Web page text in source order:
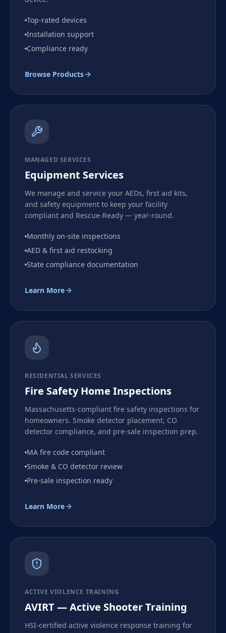
Top-rated devices
Installation support
Compliance ready
Browse Products
MANAGED SERVICES
Equipment Services
We manage and service your AEDs, first aid kits,
and safety equipment to keep your facility
compliant and Rescue-Ready — year-round.
Monthly on-site inspections
AED & first aid restocking
State compliance documentation
Learn More
RESIDENTIAL SERVICES
Fire Safety Home Inspections
Massachusetts-compliant fire safety inspections for
homeowners. Smoke detector placement, CO
detector compliance, and pre-sale inspection prep.
MA fire code compliant
Smoke & CO detector review
Pre-sale inspection ready
Learn More
ACTIVE VIOLENCE TRAINING
AVIRT — Active Shooter Training
HSI-certified active violence response training for